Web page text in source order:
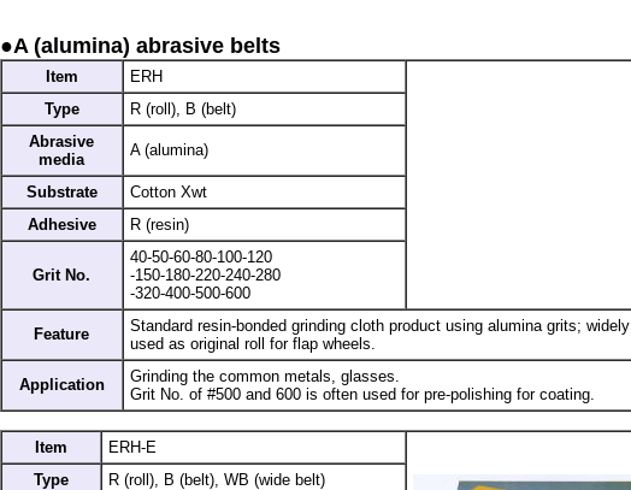
●A (alumina) abrasive belts
Item
ERH
Type
R (roll), B (belt)
Abrasive
media
A (alumina)
Substrate
Cotton Xwt
Adhesive
R (resin)
Grit No.
40-50-60-80-100-120
-150-180-220-240-280
-320-400-500-600
Feature
Standard resin-bonded grinding cloth product using alumina grits; widely
used as original roll for flap wheels.
Application
Grinding the common metals, glasses.
Grit No. of #500 and 600 is often used for pre-polishing for coating.
Item
ERH-E
Type
R (roll), B (belt), WB (wide belt)